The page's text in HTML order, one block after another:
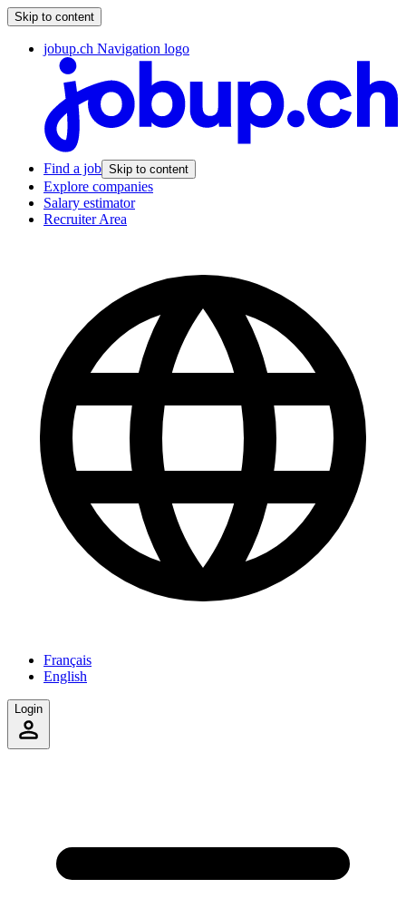
Skip to content
jobup.ch Navigation logo
Find a job Skip to content
Explore companies
Salary estimator
Recruiter Area
Français
English
Login